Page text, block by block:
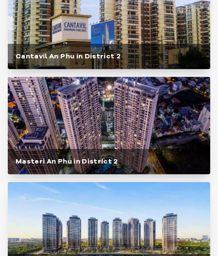
Cantavil An Phu in District 2
Masteri An Phu in District 2